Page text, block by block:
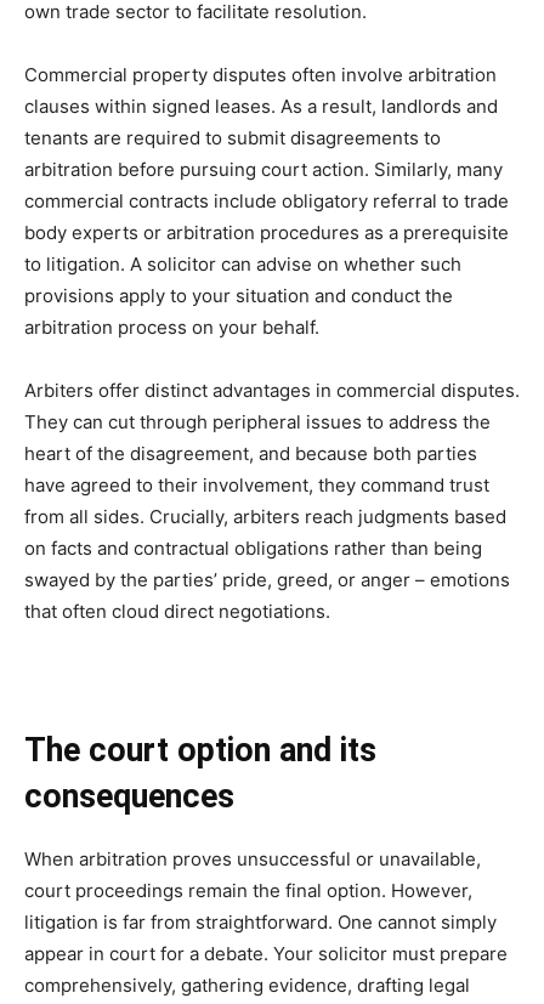
own trade sector to facilitate resolution.
Commercial property disputes often involve arbitration
clauses within signed leases. As a result, landlords and
tenants are required to submit disagreements to
arbitration before pursuing court action. Similarly, many
commercial contracts include obligatory referral to trade
body experts or arbitration procedures as a prerequisite
to litigation. A solicitor can advise on whether such
provisions apply to your situation and conduct the
arbitration process on your behalf.
Arbiters offer distinct advantages in commercial disputes.
They can cut through peripheral issues to address the
heart of the disagreement, and because both parties
have agreed to their involvement, they command trust
from all sides. Crucially, arbiters reach judgments based
on facts and contractual obligations rather than being
swayed by the parties’ pride, greed, or anger – emotions
that often cloud direct negotiations.
The court option and its
consequences
When arbitration proves unsuccessful or unavailable,
court proceedings remain the final option. However,
litigation is far from straightforward. One cannot simply
appear in court for a debate. Your solicitor must prepare
comprehensively, gathering evidence, drafting legal